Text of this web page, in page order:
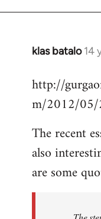
klas batalo 14
In
to
Welcome
libcom.org
http://
m/2012/
The recent
also
are some